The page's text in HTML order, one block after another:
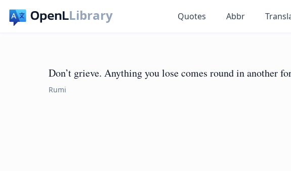
Library Quotes Abbr
Don’t grieve. Anything you lose comes round in another
Rumi